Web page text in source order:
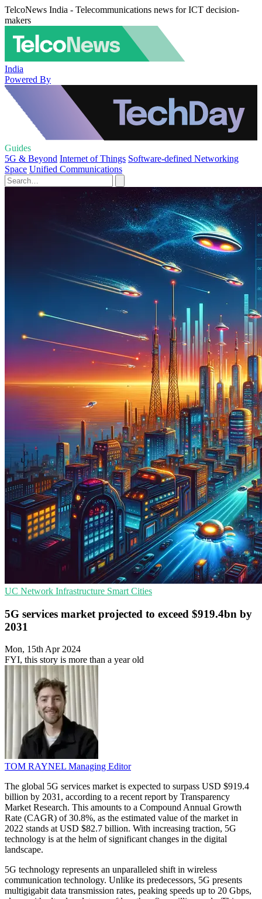
TelcoNews India - Telecommunications news for ICT decision-
makers
India
Powered By
Guides
5G & Beyond Internet of Things Software-defined Networking
Space Unified Communications
UC Network Infrastructure Smart Cities
5G services market projected to exceed $919.4bn by
2031
Mon, 15th Apr 2024
FYI, this story is more than a year old
TOM RAYNEL Managing Editor
The global 5G services market is expected to surpass USD $919.4
billion by 2031, according to a recent report by Transparency
Market Research. This amounts to a Compound Annual Growth
Rate (CAGR) of 30.8%, as the estimated value of the market in
2022 stands at USD $82.7 billion. With increasing traction, 5G
technology is at the helm of significant changes in the digital
landscape.
5G technology represents an unparalleled shift in wireless
communication technology. Unlike its predecessors, 5G presents
multigigabit data transmission rates, peaking speeds up to 20 Gbps,